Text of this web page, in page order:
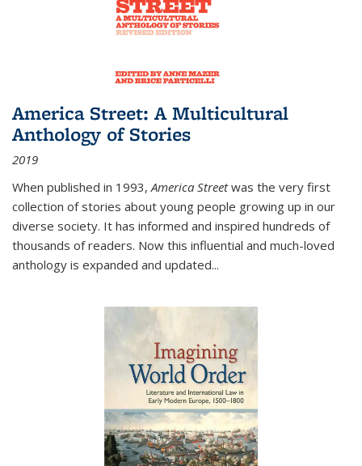
America Street: A Multicultural
Anthology of Stories
2019
When published in 1993,America Streetwas the very first
collection of stories about young people growing up in our
diverse society. It has informed and inspired hundreds of
thousands of readers. Now this influential and much-loved
anthology is expanded and updated...